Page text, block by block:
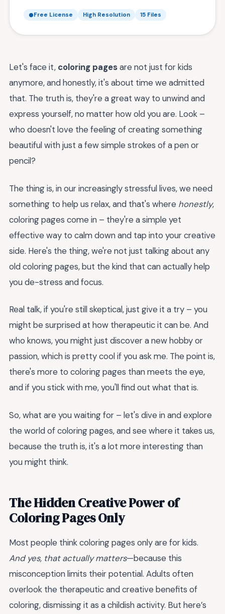
Free License High Resolution 15 Files
Let's face it, coloring pagesare not just for kids
anymore, and honestly, it's about time we admitted
that. The truth is, they're a great way to unwind and
express yourself, no matter how old you are. Look –
who doesn't love the feeling of creating something
beautiful with just a few simple strokes of a pen or
pencil?
The thing is, in our increasingly stressful lives, we need
something to help us relax, and that's where honestly,
coloring pages come in – they're a simple yet
effective way to calm down and tap into your creative
side. Here's the thing, we're not just talking about any
old coloring pages, but the kind that can actually help
you de-stress and focus.
Real talk, if you're still skeptical, just give it a try – you
might be surprised at how therapeutic it can be. And
who knows, you might just discover a new hobby or
passion, which is pretty cool if you ask me. The point is,
there's more to coloring pages than meets the eye,
and if you stick with me, you'll find out what that is.
So, what are you waiting for – let's dive in and explore
the world of coloring pages, and see where it takes us,
because the truth is, it's a lot more interesting than
you might think.
The Hidden Creative Power of
Coloring Pages Only
Most people think coloring pages only are for kids.
And yes, that actually matters—because this
misconception limits their potential. Adults often
overlook the therapeutic and creative benefits of
coloring, dismissing it as a childish activity. But here’s